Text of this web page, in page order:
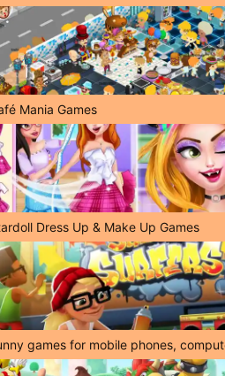
Mania Games
Dress Up & Make Up Games